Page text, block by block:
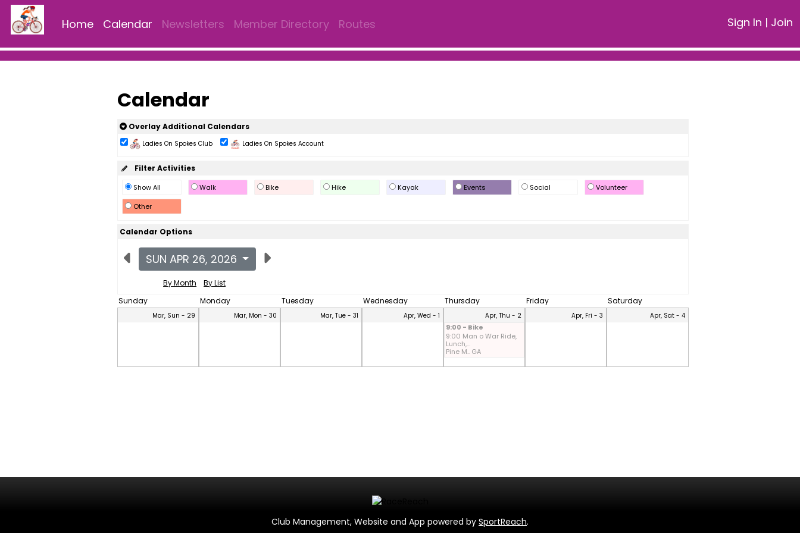
Home Calendar Newsletters Member Directory Routes Sign In | Join
Calendar
Overlay Additional Calendars
Ladies On Spokes Club Ladies On Spokes Account
Filter Activities
Show All Walk Bike Hike Kayak Events Social
Volunteer
Other
Calendar Options
SUN APR 26, 2026
By Month
By List
Sunday
Monday Tuesday Wednesday Thursday Friday Saturday
Mar, Sun - 29 Mar, Mon - 30 Mar, Tue - 31 Apr, Wed - 1 Apr, Thu - 2
9:00 - Bike
9:00 Man o War Ride,
Lunch,...
Pine M.. GA
Apr, Fri - 3 Apr, Sat - 4
Club Management, Website and App powered by SportReach.